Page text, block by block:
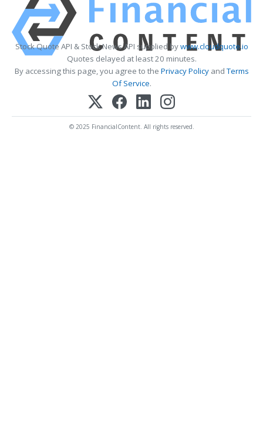
Stock Quote API & Stock News API supplied bywww.cloudquote.io
Quotes delayed at least 20 minutes.
By accessing this page, you agree to the Privacy PolicyandTerms
Of Service.
© 2025 FinancialContent. All rights reserved.